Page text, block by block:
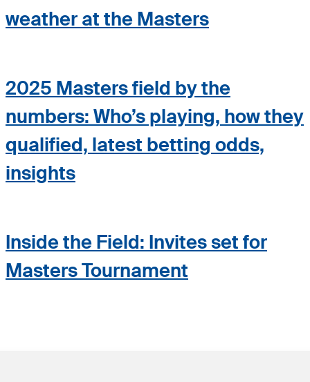
weather at the Masters
2025 Masters field by the
numbers: Who’s playing, how they
qualified, latest betting odds,
insights
Inside the Field: Invites set for
Masters Tournament